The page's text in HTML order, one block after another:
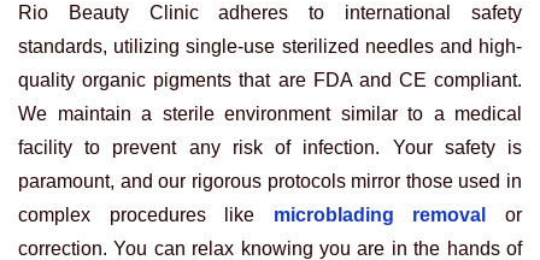
Rio Beauty Clinic adheres to international safety
standards, utilizing single-use sterilized needles and high-
quality organic pigments that are FDA and CE compliant.
We maintain a sterile environment similar to a medical
facility to prevent any risk of infection. Your safety is
paramount, and our rigorous protocols mirror those used in
complex procedures like
microblading removal
or
correction. You can relax knowing you are in the hands of